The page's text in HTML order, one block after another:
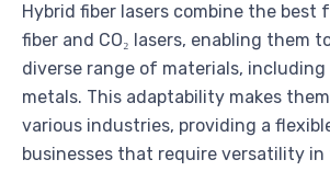
Hybrid fiber lasers combine the best
fiber and CO₂ lasers, enabling them
diverse range of materials,
metals. This adaptability makes
various industries, providing a
businesses that require versatility